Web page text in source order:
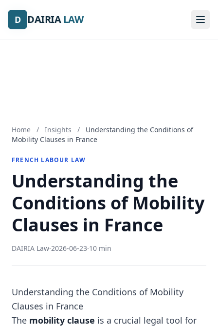
D DAIRIALAW
D DAIRIALAW
Home / Insights /
Understanding the Conditions of
Mobility Clauses in France
FRENCH LABOUR LAW
Understanding the
Conditions of Mobility
Clauses in France
DAIRIA Law·2026-06-23·10 min
Understanding the Conditions of Mobility
Clauses in France
The mobility clause is a crucial legal tool for